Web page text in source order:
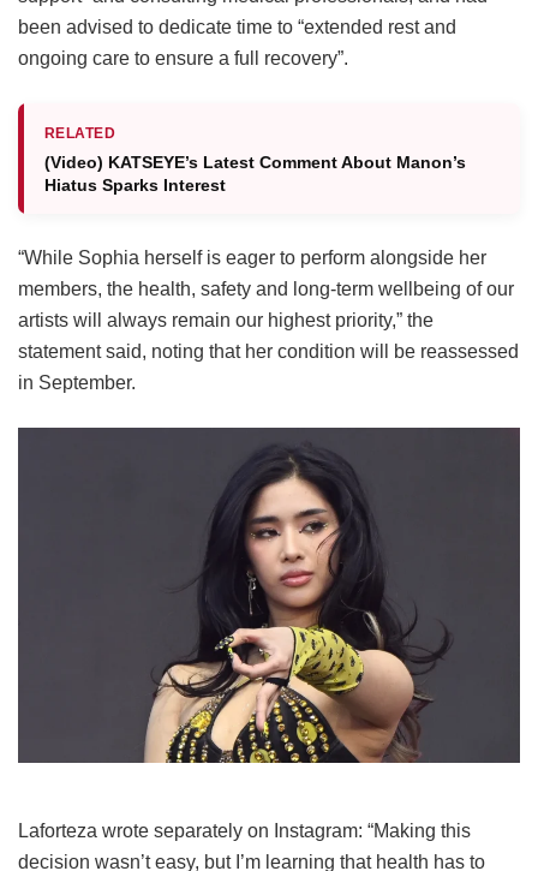
been advised to dedicate time to “extended rest and
ongoing care to ensure a full recovery”.
RELATED
(Video) KATSEYE’s Latest Comment About Manon’s
Hiatus Sparks Interest
“While Sophia herself is eager to perform alongside her
members, the health, safety and long-term wellbeing of our
artists will always remain our highest priority,” the
statement said, noting that her condition will be reassessed
in September.
Laforteza wrote separately on Instagram: “Making this
decision wasn’t easy, but I’m learning that health has to